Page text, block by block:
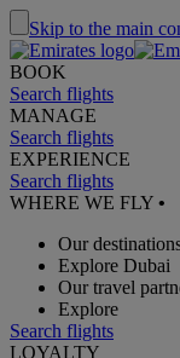
Skip to the main
BOOK
Search flights
MANAGE
Search flights
EXPERIENCE
Search flights
WHERE WE FLY •
Our
Explore Dubai
Our travel
Explore
Search flights
LOYALTY